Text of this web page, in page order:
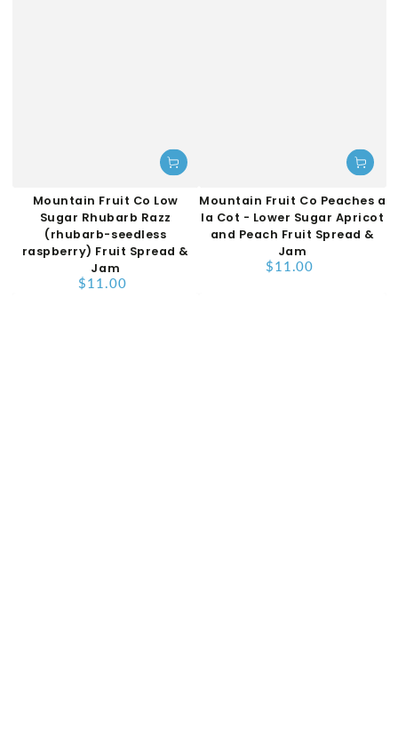
Mountain Fruit Co Low
Sugar Rhubarb Razz
(rhubarb-seedless
raspberry) Fruit Spread &
Jam
Regular
$11.00
Mountain Fruit Co Peaches a
la Cot - Lower Sugar Apricot
and Peach Fruit Spread &
Jam
Regular
$11.00